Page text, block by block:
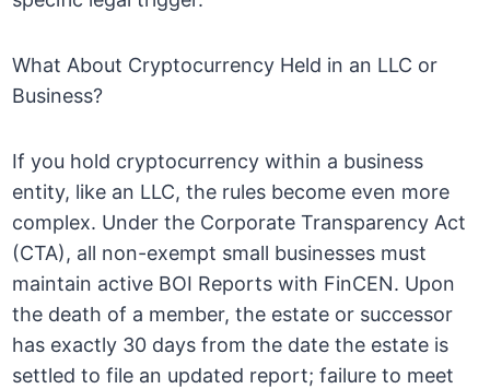
What About Cryptocurrency Held in an LLC or
Business?
If you hold cryptocurrency within a business
entity, like an LLC, the rules become even more
complex. Under the Corporate Transparency Act
(CTA), all non-exempt small businesses must
maintain active BOI Reports with FinCEN. Upon
the death of a member, the estate or successor
has exactly 30 days from the date the estate is
settled to file an updated report; failure to meet